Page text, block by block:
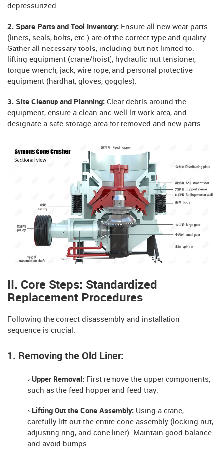
depressurized.
2. Spare Parts and Tool Inventory: Ensure all new wear parts
(liners, seals, bolts, etc.) are of the correct type and quality.
Gather all necessary tools, including but not limited to:
lifting equipment (crane/hoist), hydraulic nut tensioner,
torque wrench, jack, wire rope, and personal protective
equipment (hardhat, gloves, goggles).
3. Site Cleanup and Planning: Clear debris around the
equipment, ensure a clean and well-lit work area, and
designate a safe storage area for removed and new parts.
II. Core Steps: Standardized
Replacement Procedures
Following the correct disassembly and installation
sequence is crucial.
1. Removing the Old Liner:
◦ Upper Removal: First remove the upper components,
such as the feed hopper and feed tray.
◦ Lifting Out the Cone Assembly: Using a crane,
carefully lift out the entire cone assembly (locking nut,
adjusting ring, and cone liner). Maintain good balance
and avoid bumps.